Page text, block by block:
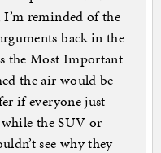
reminded of the
back in the
the Most Important
the air would be
if everyone just
the SUV or
see why they